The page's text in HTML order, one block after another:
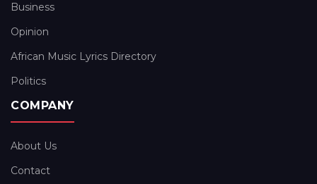
Business
Opinion
African Music Lyrics Directory
Politics
COMPANY
About Us
Contact